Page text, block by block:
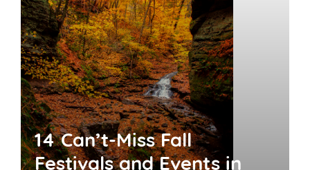
14 Can’t-Miss Fall
Festivals and Events in